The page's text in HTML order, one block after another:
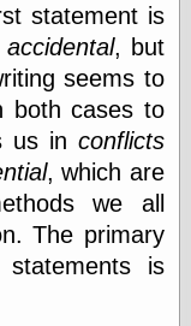
“0,5” when
writing
something
else,
shamelessly
something
else, with a
sense of shame
View Results
Polls Archive
statement is
accidental, but
seems to
both cases to
us in conflicts
, which are
we all
The primary
is